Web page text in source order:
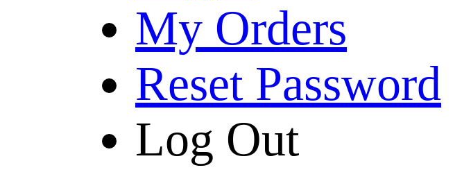
My Orders
Reset Password
Log Out
SHIPPING & RETURNING